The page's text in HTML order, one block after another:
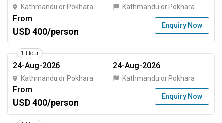
Kathmandu or Pokhara Kathmandu or Pokhara
From
USD 400/person
Enquiry Now
1 Hour
24-Aug-2026
Kathmandu or Pokhara
24-Aug-2026
Kathmandu or Pokhara
From
USD 400/person
Enquiry Now